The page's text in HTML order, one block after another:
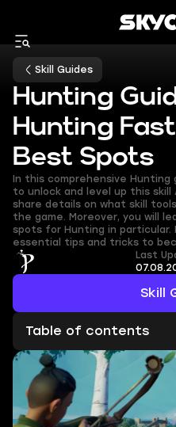
Skill Guides
Hunting
Hunting
Best Spots
In this comprehensive Hunting
to unlock and level up this skill
share details on what skill
the game. Moreover, you will
spots for Hunting in particular.
essential tips and tricks to
Skill
Last
Table of contents